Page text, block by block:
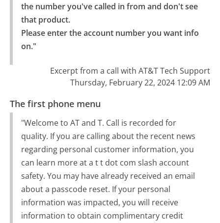
the number you've called in from and don't see
that product.
Please enter the account number you want info
on."
Excerpt from a call with AT&T Tech Support
Thursday, February 22, 2024 12:09 AM
The first phone menu
"Welcome to AT and T. Call is recorded for
quality. If you are calling about the recent news
regarding personal customer information, you
can learn more at a t t dot com slash account
safety. You may have already received an email
about a passcode reset. If your personal
information was impacted, you will receive
information to obtain complimentary credit